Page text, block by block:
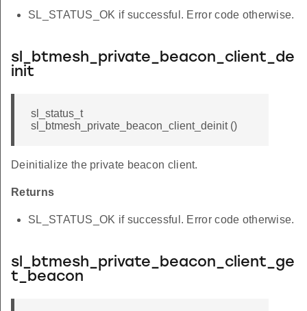
SL_STATUS_OK if successful. Error code otherwise.
sl_btmesh_private_beacon_client_de
init
sl_status_t
sl_btmesh_private_beacon_client_deinit ()
Deinitialize the private beacon client.
Returns
SL_STATUS_OK if successful. Error code otherwise.
sl_btmesh_private_beacon_client_ge
t_beacon